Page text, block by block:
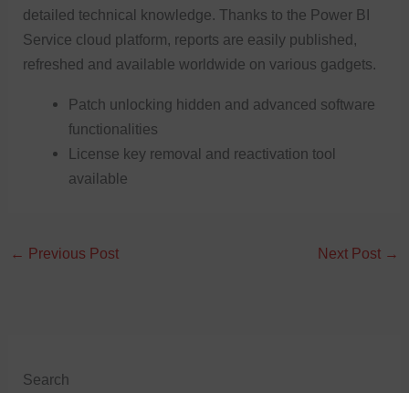
detailed technical knowledge. Thanks to the Power BI
Service cloud platform, reports are easily published,
refreshed and available worldwide on various gadgets.
Patch unlocking hidden and advanced software
functionalities
License key removal and reactivation tool
available
← Previous Post Next Post →
Search